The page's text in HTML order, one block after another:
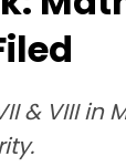
& VIII in